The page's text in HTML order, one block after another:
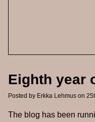
Eighth year
Posted by Erkka Lehmus on
The blog has been